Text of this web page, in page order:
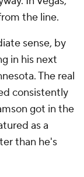
"It was just
that comes
into the
the ups and
and
it 110% on
of
max effort
season. His